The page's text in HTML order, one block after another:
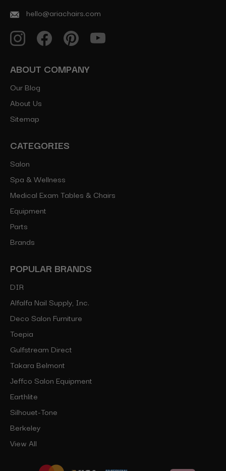
hello@ariachairs.com
ABOUT COMPANY
Our Blog
About Us
Sitemap
CATEGORIES
Salon
Spa & Wellness
Medical Exam Tables & Chairs
Equipment
Parts
Brands
POPULAR BRANDS
DIR
Alfalfa Nail Supply, Inc.
Deco Salon Furniture
Toepia
Gulfstream Direct
Takara Belmont
Jeffco Salon Equipment
Earthlite
Silhouet-Tone
Berkeley
View All